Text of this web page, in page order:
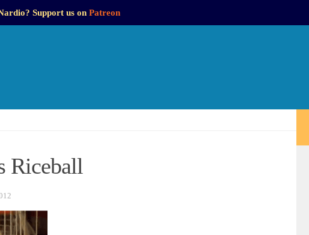
Support us on Patreon
Riceball